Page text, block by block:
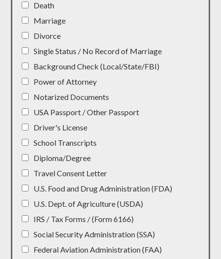
Death
Marriage
Divorce
Single Status / No Record of Marriage
Background Check (Local/State/FBI)
Power of Attorney
Notarized Documents
USA Passport / Other Passport
Driver's License
School Transcripts
Diploma/Degree
Travel Consent Letter
U.S. Food and Drug Administration (FDA)
U.S. Dept. of Agriculture (USDA)
IRS / Tax Forms / (Form 6166)
Social Security Administration (SSA)
Federal Aviation Administration (FAA)